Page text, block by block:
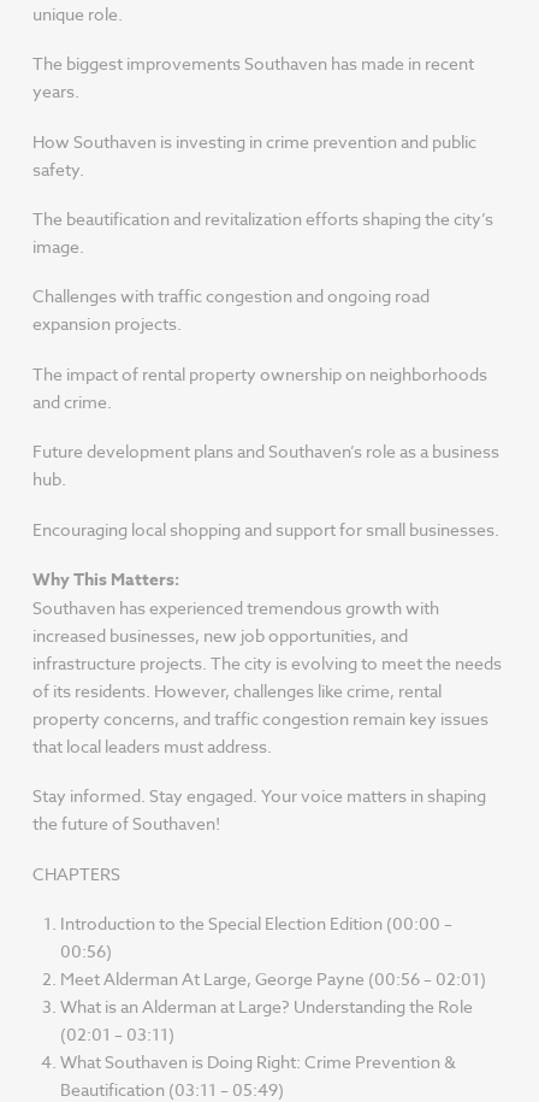
unique role.
The biggest improvements Southaven has made in recent
years.
How Southaven is investing in crime prevention and public
safety.
The beautification and revitalization efforts shaping the city’s
image.
Challenges with traffic congestion and ongoing road
expansion projects.
The impact of rental property ownership on neighborhoods
and crime.
Future development plans and Southaven’s role as a business
hub.
Encouraging local shopping and support for small businesses.
Why This Matters:
Southaven has experienced tremendous growth with
increased businesses, new job opportunities, and
infrastructure projects. The city is evolving to meet the needs
of its residents. However, challenges like crime, rental
property concerns, and traffic congestion remain key issues
that local leaders must address.
Stay informed. Stay engaged. Your voice matters in shaping
the future of Southaven!
CHAPTERS
Introduction to the Special Election Edition (00:00 –
00:56)
Meet Alderman At Large, George Payne (00:56 – 02:01)
What is an Alderman at Large? Understanding the Role
(02:01 – 03:11)
What Southaven is Doing Right: Crime Prevention &
Beautification (03:11 – 05:49)